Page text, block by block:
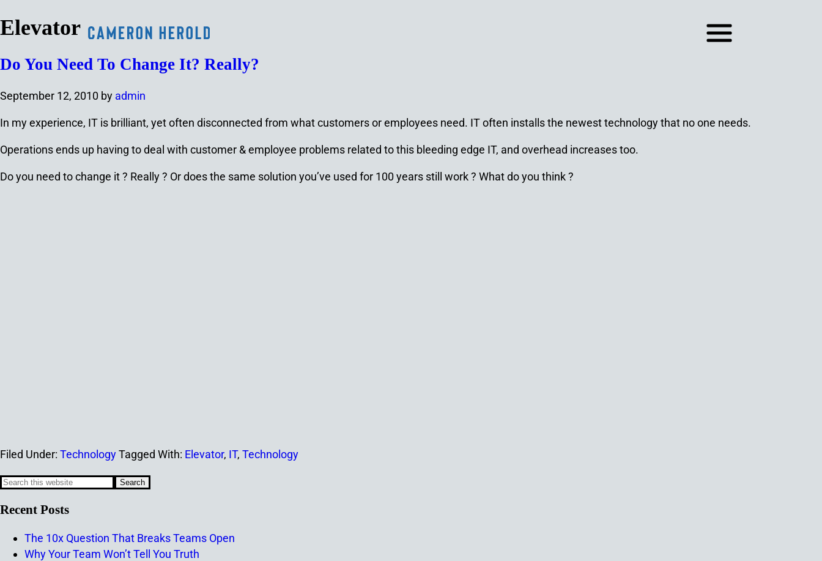
Elevator
Do You Need To Change It? Really?
September 12, 2010 by admin
In my experience, IT is brilliant, yet often disconnected from what customers or employees need. IT often installs the newest technology that no one needs.
Operations ends up having to deal with customer & employee problems related to this bleeding edge IT, and overhead increases too.
Do you need to change it ? Really ? Or does the same solution you’ve used for 100 years still work ? What do you think ?
Filed Under: TechnologyTagged With: Elevator, IT, Technology
Recent Posts
The 10x Question That Breaks Teams Open
Why Your Team Won’t Tell You Truth